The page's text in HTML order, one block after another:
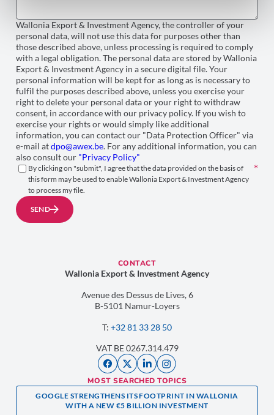
Wallonia Export & Investment Agency, the controller of your
personal data, will not use this data for purposes other than
those described above, unless processing is required to comply
with a legal obligation. The personal data are stored by Wallonia
Export & Investment Agency in a secure digital file. Your
personal information will be kept for as long as is necessary to
fulfil the purposes described above, unless you exercise your
right to delete your personal data or your right to withdraw
consent, in accordance with our privacy policy. If you wish to
exercise your rights or would simply like additional
information, you can contact our "Data Protection Officer" via
e-mail atdpo@awex.be. For any additional information, you can
also consult our "Privacy Policy"
By clicking on "submit", I agree that the data provided on the basis of
this form may be used to enable Wallonia Export & Investment Agency
to process my file.
SEND
CONTACT
Wallonia Export & Investment Agency
Avenue des Dessus de Lives, 6
B-5101 Namur-Loyers
T: +32 81 33 28 50
VAT BE 0267.314.479
MOST SEARCHED TOPICS
GOOGLE STRENGTHENS ITS FOOTPRINT IN WALLONIA
WITH A NEW €5 BILLION INVESTMENT